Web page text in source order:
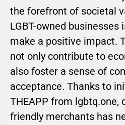
the forefront of societal
LGBT-owned
make a positive impact.
not only contribute to
also foster a sense of
acceptance. Thanks to
THEAPP from lgbtq.one,
friendly merchants has